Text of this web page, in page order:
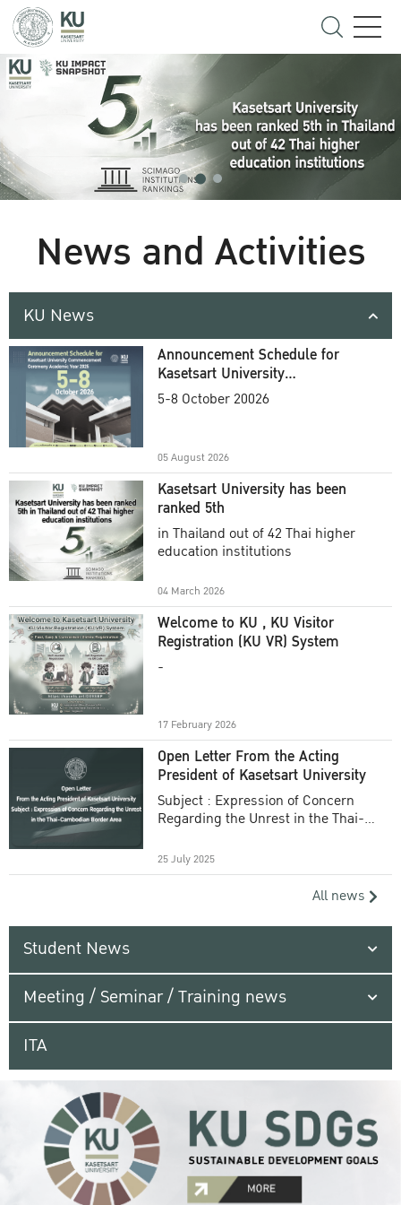
News and Activities
KU News
Announcement Schedule for
Kasetsart University
Commencement Ceremony
5-8 October 20026
05 August 2026
Kasetsart University has been
ranked 5th
in Thailand out of 42 Thai higher
education institutions
04 March 2026
Welcome to KU , KU Visitor
Registration (KU VR) System
-
17 February 2026
Open Letter From the Acting
President of Kasetsart University
Subject : Expression of Concern
Regarding the Unrest in the Thai-
25 July 2025
All news
Student News
Meeting / Seminar / Training news
ITA